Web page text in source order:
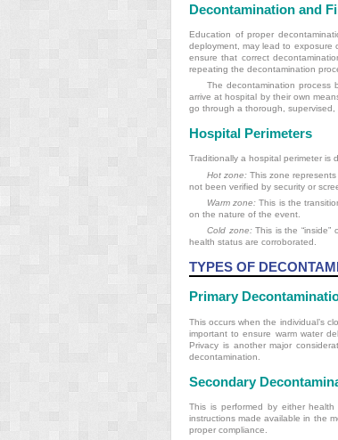
Decontamination and
Education of proper
deployment, may lead to exposure
ensure that correct
repeating the decontamination
The decontamination process
arrive at hospital by their own
go through a thorough,
Hospital Perimeters
Traditionally a hospital perimeter is
Hot zone: This zone
not been verified by security or
Warm zone: This is the
on the nature of the event.
Cold zone:This is the “inside”
health status are corroborated.
TYPES OF
Primary
This occurs when the individual’s
important to ensure warm water
Privacy is another major
decontamination.
Secondary
This is performed by either
instructions made available in the
proper compliance.